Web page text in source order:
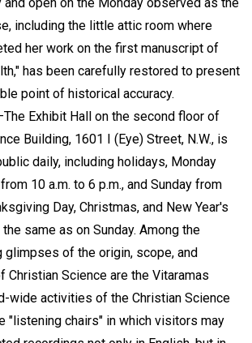
including the little attic room where
her work on the first manuscript of
has been carefully restored to present
point of historical accuracy.
Exhibit Hall on the second floor of
Building, 1601 I (Eye) Street, N.W., is
daily, including holidays, Monday
10 a.m. to 6 p.m., and Sunday from
Day, Christmas, and New Year's
same as on Sunday. Among the
of the origin, scope, and
Christian Science are the Vitaramas
wide activities of the Christian Science
"listening chairs" in which visitors may